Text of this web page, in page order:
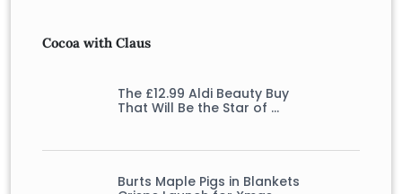
Cocoa with Claus
The £12.99 Aldi Beauty Buy
That Will Be the Star of …
Burts Maple Pigs in Blankets